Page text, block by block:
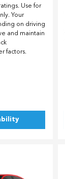
Use for
Your
on driving
and maintain
factors.